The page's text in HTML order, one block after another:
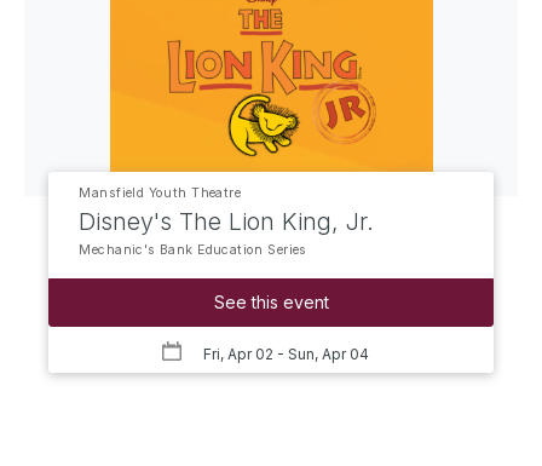
Mansfield Youth Theatre
Disney's The Lion King, Jr.
Mechanic's Bank Education Series
See this event
Fri, Apr 02 - Sun, Apr 04